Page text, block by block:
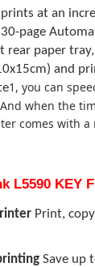
at an
page
rear paper
and
1 , you can
when the
comes with
L5590 KEY
Print,
Save up